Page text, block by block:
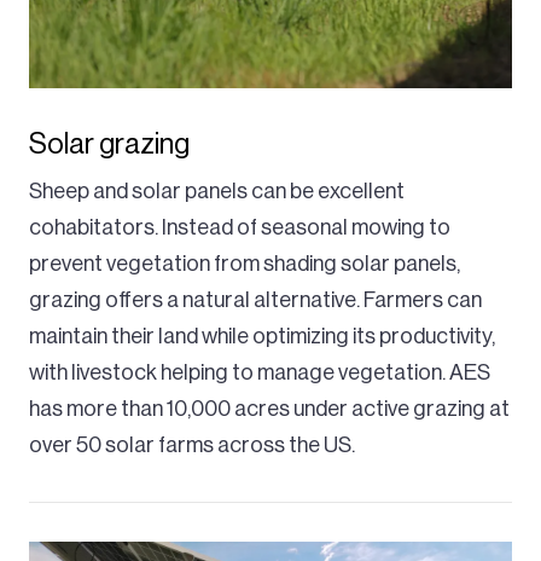
Solar grazing
Sheep and solar panels can be excellent
cohabitators. Instead of seasonal mowing to
prevent vegetation from shading solar panels,
grazing offers a natural alternative. Farmers can
maintain their land while optimizing its productivity,
with livestock helping to manage vegetation. AES
has more than 10,000 acres under active grazing at
over 50 solar farms across the US.